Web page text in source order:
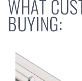
WHAT
BUYING: